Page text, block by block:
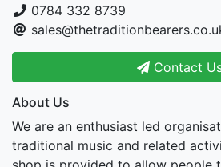
0784 332 8739
Contact
About Us
We are an enthusiast led
traditional music and related